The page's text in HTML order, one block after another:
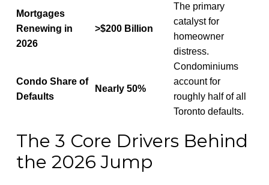
Mortgages
Renewing in
2026
>$200 Billion
The primary
catalyst for
homeowner
distress.
Condo Share of
Defaults
Nearly 50%
Condominiums
account for
roughly half of all
Toronto defaults.
The 3 Core Drivers Behind
the 2026 Jump